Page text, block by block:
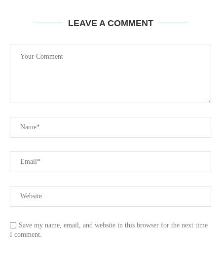
LEAVE A COMMENT
Save my name, email, and website in this browser for the next time
I comment.